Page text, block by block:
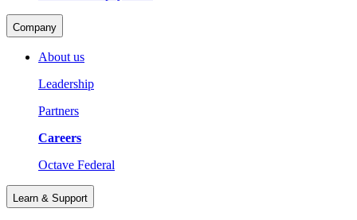
Company
About us
Leadership
Partners
Careers
Octave Federal
Learn & Support